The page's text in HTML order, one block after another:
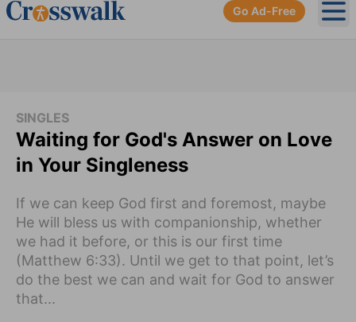
Go Ad-Free
SINGLES
Waiting for God's Answer on Love
in Your Singleness
If we can keep God first and foremost, maybe
He will bless us with companionship, whether
we had it before, or this is our first time
(Matthew 6:33). Until we get to that point, let’s
do the best we can and wait for God to answer
that...